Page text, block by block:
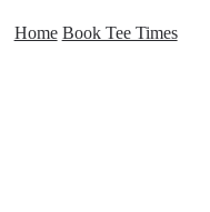
Home Book Tee Times